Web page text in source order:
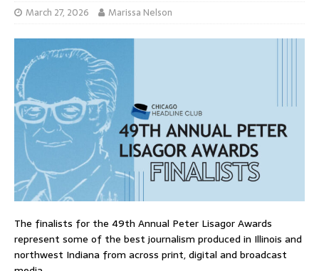
March 27, 2026 Marissa Nelson
The finalists for the 49th Annual Peter Lisagor Awards
represent some of the best journalism produced in Illinois and
northwest Indiana from across print, digital and broadcast